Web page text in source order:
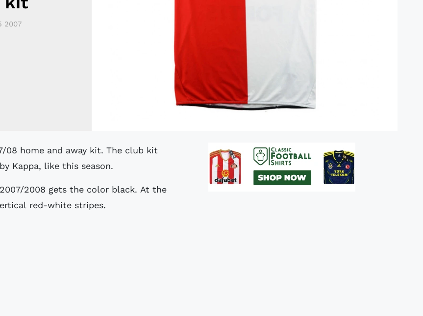
2007
Kappa, like this season.
2008 gets the color black. At the
red-white stripes.